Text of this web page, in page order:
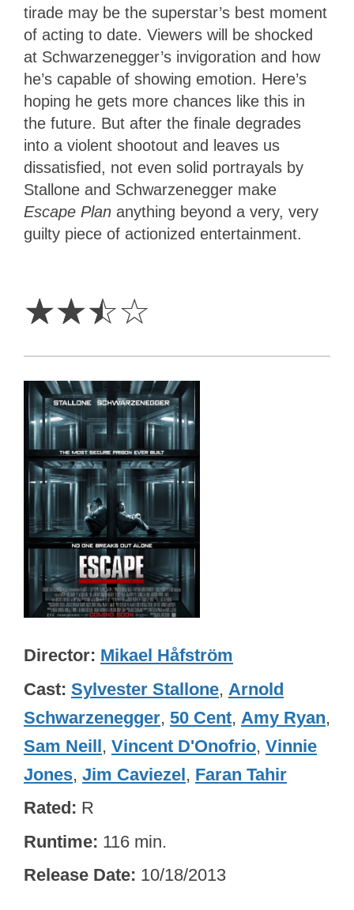
tirade may be the superstar’s best moment
of acting to date. Viewers will be shocked
at Schwarzenegger’s invigoration and how
he’s capable of showing emotion. Here’s
hoping he gets more chances like this in
the future. But after the finale degrades
into a violent shootout and leaves us
dissatisfied, not even solid portrayals by
Stallone and Schwarzenegger make
Escape Plan anything beyond a very, very
guilty piece of actionized entertainment.
☆☆☆☆
Director Mikael Håfström
Cast Sylvester Stallone, Arnold
Schwarzenegger, 50 Cent, Amy Ryan,
Sam Neill, Vincent D'Onofrio, Vinnie
Jones, Jim Caviezel, Faran Tahir
Rated R
Runtime 116 min.
Release Date 10/18/2013